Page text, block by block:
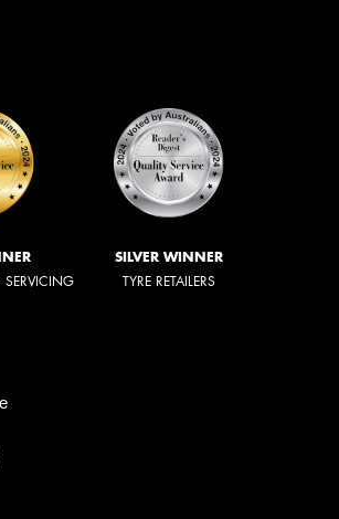
SERVICING
SILVER WINNER
TYRE RETAILERS